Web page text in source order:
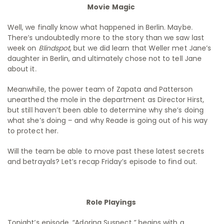
Movie Magic
Well, we finally know what happened in Berlin. Maybe.
There’s undoubtedly more to the story than we saw last
week on Blindspot, but we did learn that Weller met Jane’s
daughter in Berlin, and ultimately chose not to tell Jane
about it.
Meanwhile, the power team of Zapata and Patterson
unearthed the mole in the department as Director Hirst,
but still haven’t been able to determine why she’s doing
what she’s doing – and why Reade is going out of his way
to protect her.
Will the team be able to move past these latest secrets
and betrayals? Let’s recap Friday’s episode to find out.
Role Playings